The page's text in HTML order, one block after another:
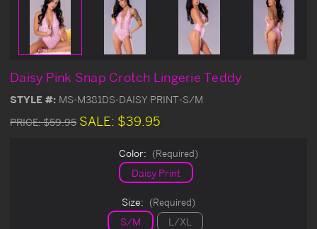
Daisy Pink Snap Crotch Lingerie Teddy
STYLE #: MS-M381DS-DAISY PRINT-S/M
PRICE:$59.95 SALE: $39.95
Color: (Required)
Daisy Print
Size: (Required)
S/M L/XL